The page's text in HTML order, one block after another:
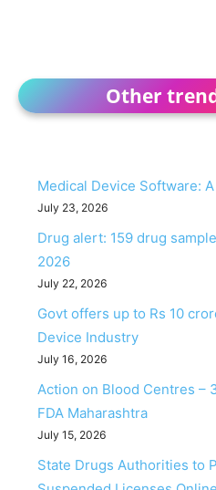
Other
Medical Device Software:
July 23, 2026
Drug alert: 159 drug
2026
July 22, 2026
Govt offers up to Rs 10
Device Industry
July 16, 2026
Action on Blood Centres –
FDA Maharashtra
July 15, 2026
State Drugs Authorities to